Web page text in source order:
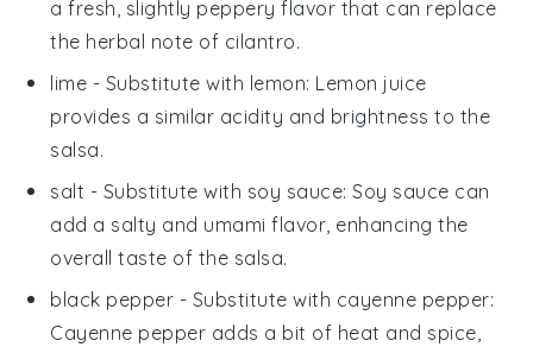
a fresh, slightly peppery flavor that can replace
the herbal note of cilantro.
lime - Substitute with lemon: Lemon juice
provides a similar acidity and brightness to the
salsa.
salt - Substitute with soy sauce: Soy sauce can
add a salty and umami flavor, enhancing the
overall taste of the salsa.
black pepper - Substitute with cayenne pepper:
Cayenne pepper adds a bit of heat and spice,